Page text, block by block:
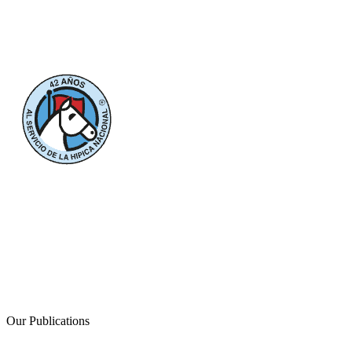
Our Publications